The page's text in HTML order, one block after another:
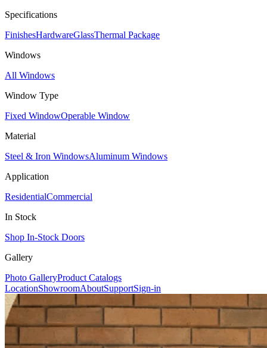
Specifications
FinishesHardwareGlassThermal Package
Windows
All Windows
Window Type
Fixed WindowOperable Window
Material
Steel & Iron WindowsAluminum Windows
Application
ResidentialCommercial
In Stock
Shop In-Stock Doors
Gallery
Photo GalleryProduct Catalogs
LocationShowroomAboutSupportSign-in